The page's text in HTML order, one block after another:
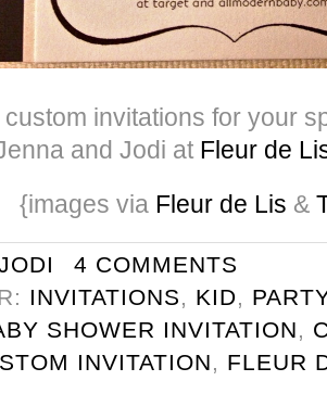
custom invitations for your
and Jodi at Fleur de
{images via Fleur de Lis &
4 COMMENTS
INVITATIONS, KID,
SHOWER INVITATION,
INVITATION, FLEUR